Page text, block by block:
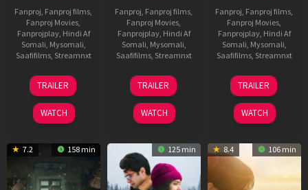
Fanproj Fanproj films
Fanproj Movies
Fanprojplay, Hindi Af
Somali Mysomali
Saafifilms, Streamnxt
18
Jul
2024
TRAILER
WATCH
Fanproj Fanproj films
Fanproj Movies
Fanprojplay, Hindi Af
Somali Mysomali
Saafifilms, Streamnxt
11
Dec
2025
TRAILER
WATCH
Fanproj Fanproj films
Fanproj Movies
Fanprojplay, Hindi Af
Somali Mysomali
Saafifilms, Streamnxt
13
May
2026
TRAILER
WATCH
7.2 158 min 125 min 8.4 106 min